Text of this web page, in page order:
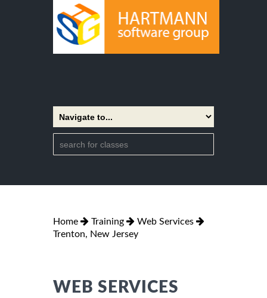
Home Training
Web Services
Trenton, New Jersey
WEB SERVICES